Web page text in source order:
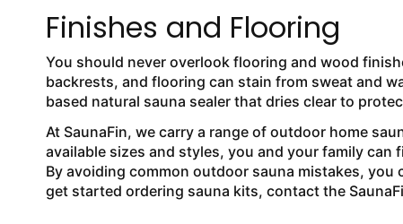
Finishes and Flooring
You should never overlook flooring and wood
backrests, and flooring can stain from sweat and
based natural sauna sealer that dries clear to
At SaunaFin, we carry a range of outdoor home
available sizes and styles, you and your family
By avoiding common outdoor sauna mistakes, you
get started ordering sauna kits, contact the